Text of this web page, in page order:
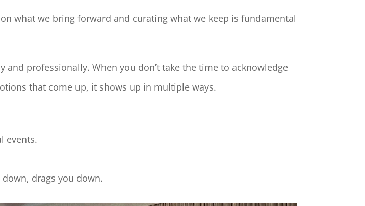
what we bring forward and curating what we keep is fundamental
and professionally. When you don’t take the time to acknowledge
that come up, it shows up in multiple ways.
events.
drags you down.